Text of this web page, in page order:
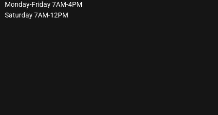
Monday-Friday 7AM-4PM
Saturday 7AM-12PM